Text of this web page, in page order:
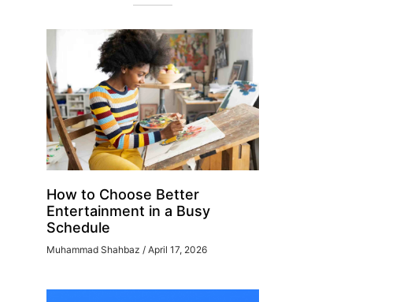
How to Choose Better
Entertainment in a Busy
Schedule
Muhammad Shahbaz April 17, 2026